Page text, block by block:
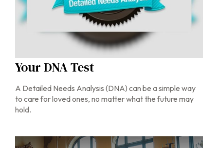
Your DNA Test
A Detailed Needs Analysis (DNA) can be a simple way
to care for loved ones, no matter what the future may
hold.